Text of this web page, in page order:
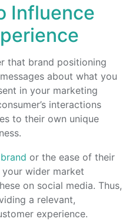
Influence
that brand positioning
about what you
in your marketing
interactions
to their own unique
or the ease of their
wider market
on social media. Thus,
a relevant,
experience.